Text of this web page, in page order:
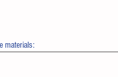
materials: